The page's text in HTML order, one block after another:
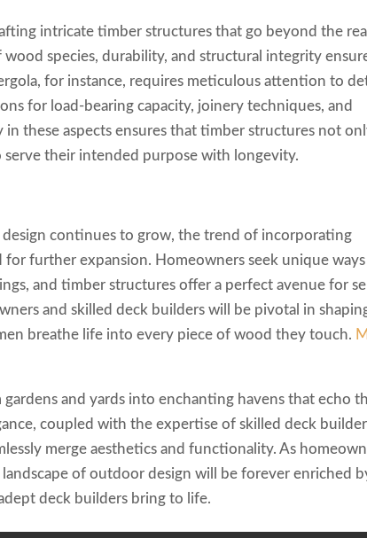
intricate timber structures that go beyond the
species, durability, and structural integrity
for instance, requires meticulous attention to
for load-bearing capacity, joinery techniques, and
in these aspects ensures that timber structures not
serve their intended purpose with longevity.
continues to grow, the trend of incorporating
further expansion. Homeowners seek unique
and timber structures offer a perfect avenue for
and skilled deck builders will be pivotal in
breathe life into every piece of wood they touch.
and yards into enchanting havens that echo
coupled with the expertise of skilled deck
merge aesthetics and functionality. As
of outdoor design will be forever enriched
deck builders bring to life.